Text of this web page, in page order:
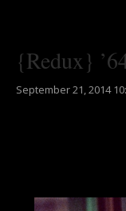
{Redux}
September 21, 2014